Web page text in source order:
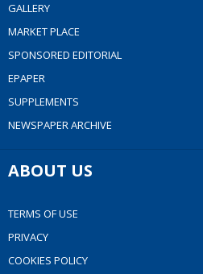
GALLERY
MARKET PLACE
SPONSORED EDITORIAL
EPAPER
SUPPLEMENTS
NEWSPAPER ARCHIVE
ABOUT US
TERMS OF USE
PRIVACY
COOKIES POLICY